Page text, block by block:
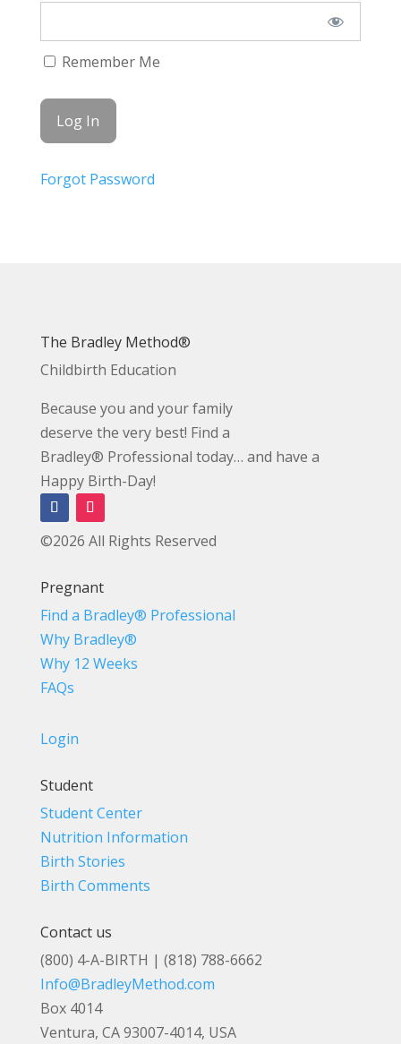
Remember Me
Forgot Password
The Bradley Method®
Childbirth Education
Because you and your family
deserve the very best! Find a
Bradley® Professional today… and have a
Happy Birth-Day!
©2026 All Rights Reserved
Pregnant
Find a Bradley® Professional
Why Bradley®
Why 12 Weeks
FAQs
Login
Student
Student Center
Nutrition Information
Birth Stories
Birth Comments
Contact us
(800) 4-A-BIRTH | (818) 788-6662
Info@BradleyMethod.com
Box 4014
Ventura, CA 93007-4014, USA